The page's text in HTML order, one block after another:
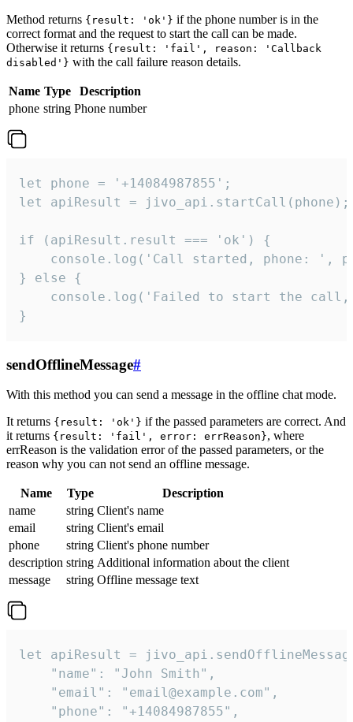
Method returns {result: 'ok'} if the phone number is in the
correct format and the request to start the call can be made.
Otherwise it returns {result: 'fail', reason: 'Callback
disabled'} with the call failure reason details.
Name Type
Description
phone string Phone number
let phone = '+14084987855';
let apiResult = jivo_api.startCall(phone);
if (apiResult.result === 'ok') {
console.log('Call started, phone: ',
} else {
console.log('Failed to start the
}
sendOfflineMessage#
With this method you can send a message in the offline chat mode.
It returns {result: 'ok'} if the passed parameters are correct. And
it returns {result: 'fail', error: errReason}, where
errReason is the validation error of the passed parameters, or the
reason why you can not send an offline message.
Name Type
Description
name
string Client's name
email
string Client's email
phone
string Client's phone number
description string Additional information about the client
message
string Offline message text
let apiResult =
    "name": "John Smith",
    "email": "email@example.com",
    "phone": "+14084987855",